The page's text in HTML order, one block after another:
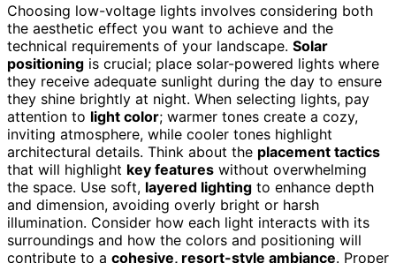
Choosing low-voltage lights involves considering both
the aesthetic effect you want to achieve and the
technical requirements of your landscape. Solar
positioning is crucial; place solar-powered lights where
they receive adequate sunlight during the day to ensure
they shine brightly at night. When selecting lights, pay
attention to light color; warmer tones create a cozy,
inviting atmosphere, while cooler tones highlight
architectural details. Think about the placement tactics
that will highlight key features without overwhelming
the space. Use soft, layered lighting to enhance depth
and dimension, avoiding overly bright or harsh
illumination. Consider how each light interacts with its
surroundings and how the colors and positioning will
contribute to a cohesive, resort-style ambiance. Proper